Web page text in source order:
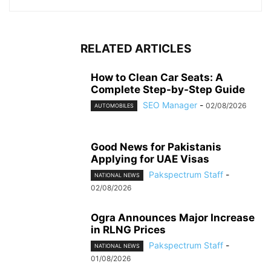
RELATED ARTICLES
How to Clean Car Seats: A
Complete Step-by-Step Guide
AUTOMOBILES SEO Manager - 02/08/2026
Good News for Pakistanis
Applying for UAE Visas
NATIONAL NEWS Pakspectrum Staff -
02/08/2026
Ogra Announces Major Increase
in RLNG Prices
NATIONAL NEWS Pakspectrum Staff -
01/08/2026